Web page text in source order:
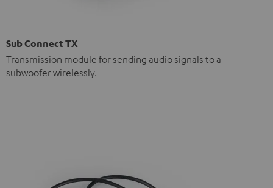
Sub Connect TX
Transmission module for sending audio signals to a
subwoofer wirelessly.